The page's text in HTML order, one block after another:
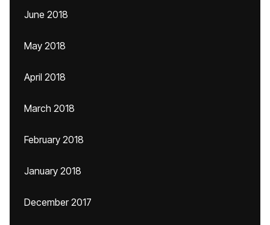
June 2018
May 2018
April 2018
March 2018
February 2018
January 2018
December 2017